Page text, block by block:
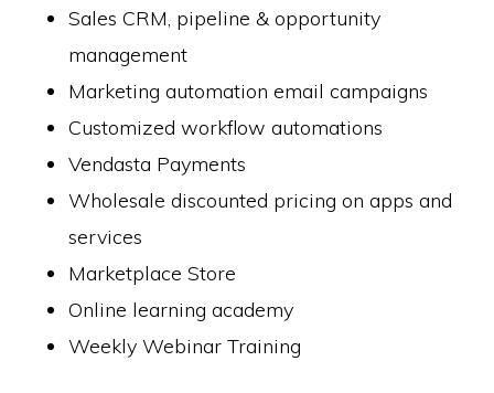
Sales CRM, pipeline & opportunity
management
Marketing automation email campaigns
Customized workflow automations
Vendasta Payments
Wholesale discounted pricing on apps and
services
Marketplace Store
Online learning academy
Weekly Webinar Training